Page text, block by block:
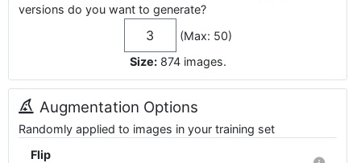
versions do you want to generate?
(Max: 50)
Size: 874images.
Augmentation Options
Randomly applied to images in your training set
Flip